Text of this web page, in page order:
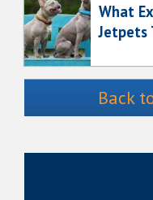
What
Jetpets
Back